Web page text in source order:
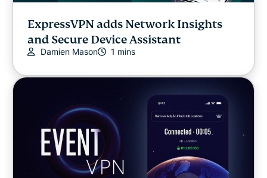
ExpressVPN adds Network Insights
and Secure Device Assistant
Damien Mason 1 mins